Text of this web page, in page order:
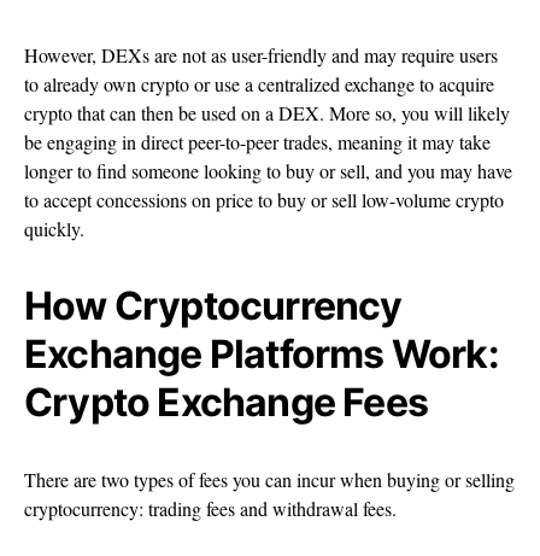
However, DEXs are not as user-friendly and may require users
to already own crypto or use a centralized exchange to acquire
crypto that can then be used on a DEX. More so, you will likely
be engaging in direct peer-to-peer trades, meaning it may take
longer to find someone looking to buy or sell, and you may have
to accept concessions on price to buy or sell low-volume crypto
quickly.
How Cryptocurrency
Exchange Platforms Work:
Crypto Exchange Fees
There are two types of fees you can incur when buying or selling
cryptocurrency: trading fees and withdrawal fees.